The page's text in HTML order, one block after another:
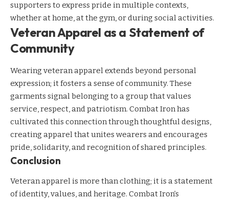
supporters to express pride in multiple contexts,
whether at home, at the gym, or during social activities.
Veteran Apparel as a Statement of
Community
Wearing veteran apparel extends beyond personal
expression; it fosters a sense of community. These
garments signal belonging to a group that values
service, respect, and patriotism. Combat Iron has
cultivated this connection through thoughtful designs,
creating apparel that unites wearers and encourages
pride, solidarity, and recognition of shared principles.
Conclusion
Veteran apparel is more than clothing; it is a statement
of identity, values, and heritage. Combat Iron’s